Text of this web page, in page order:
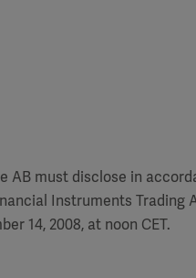
AB must disclose in
Instruments Trading
14, 2008, at noon CET.